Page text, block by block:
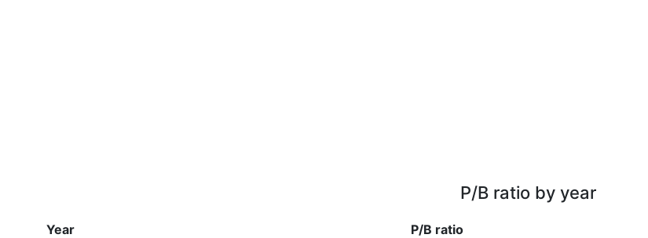
P/B ratio by year
Year P/B ratio